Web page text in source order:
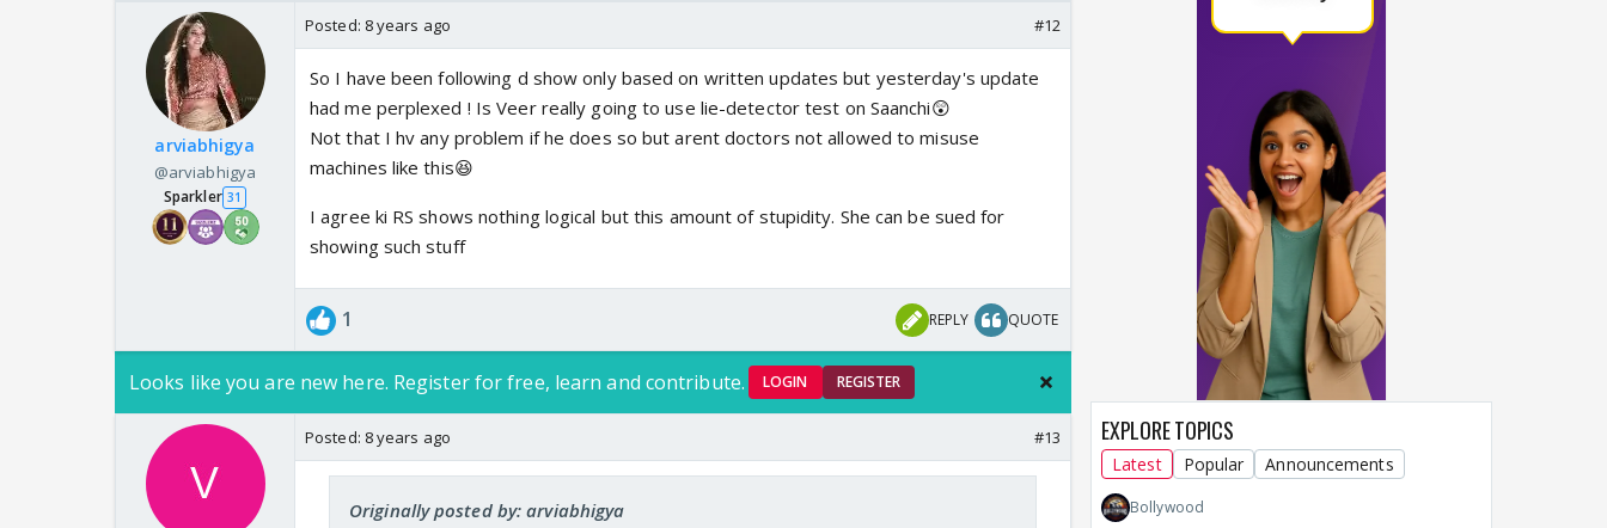
arviabhigya
@arviabhigya
Sparkler 31
Posted: 8 years ago #12
So I have been following d show only based on written updates but yesterday's update
had me perplexed ! Is Veer really going to use lie-detector test on Saanchi😲
Not that I hv any problem if he does so but arent doctors not allowed to misuse
machines like this😆
I agree ki RS shows nothing logical but this amount of stupidity. She can be sued for
showing such stuff
1 REPLY QUOTE
Looks like you are new here. Register for free, learn and contribute. LOGIN REGISTER
Posted: 8 years ago #13
Originally posted by: arviabhigya
EXPLORE TOPICS
Latest Popular Announcements
Bollywood